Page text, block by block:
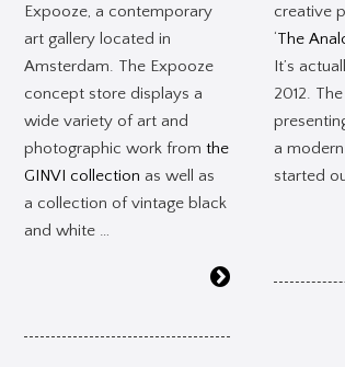
Expooze, a contemporary
art gallery located in
Amsterdam. The Expooze
concept store displays a
wide variety of art and
photographic work fromthe
GINVI collection as well as
a collection of vintage black
and white …
creative
‘The
It’s
2012.
a
started